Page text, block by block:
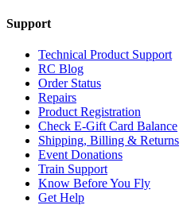
Support
Technical Product Support
RC Blog
Order Status
Repairs
Product Registration
Check E-Gift Card Balance
Shipping, Billing & Returns
Event Donations
Train Support
Know Before You Fly
Get Help